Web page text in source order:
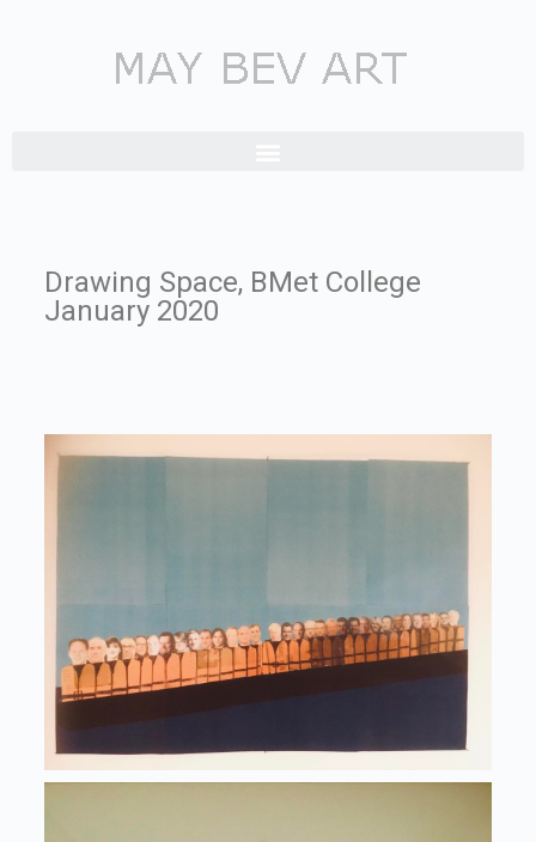
Drawing Space, BMet College
January 2020